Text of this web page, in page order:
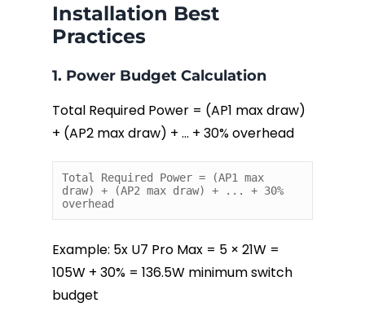
Installation Best
Practices
1. Power Budget Calculation
Total Required Power = (AP1 max draw)
+ (AP2 max draw) + … + 30% overhead
Total Required Power = (AP1 max
draw) + (AP2 max draw) + ... + 30%
overhead
Example: 5x U7 Pro Max = 5 × 21W =
105W + 30% = 136.5W minimum switch
budget